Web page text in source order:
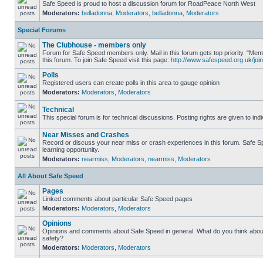
Safe Speed is proud to host a discussion forum for RoadPeace North West
Moderators: belladonna Moderators belladonna Moderators
Special Forums
The Clubhouse - members only
Forum for Safe Speed members only. Mail in this forum gets top priority.
this forum. To join Safe Speed visit this page: http://www.safespeed.org.uk/
Polls
Registered users can create polls in this area to gauge opinion
Moderators: Moderators Moderators
Technical
This special forum is for technical discussions. Posting rights are given to
Near Misses and Crashes
Record or discuss your near miss or crash experiences in this forum. Safe
learning opportunity.
Moderators: nearmiss Moderators nearmiss Moderators
All About Safe Speed
Pages
Linked comments about particular Safe Speed pages
Moderators: Moderators Moderators
Opinions
Opinions and comments about Safe Speed in general. What do you think
safety?
Moderators: Moderators Moderators